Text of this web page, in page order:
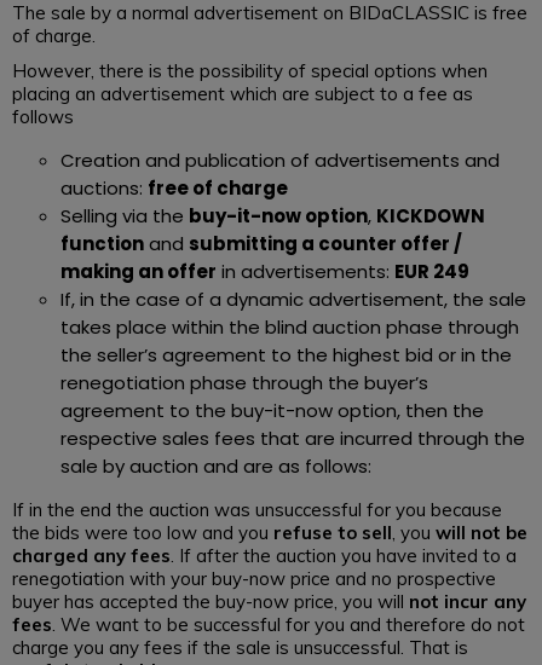
The sale by a normal advertisement on BIDaCLASSIC is free
of charge.
However, there is the possibility of special options when
placing an advertisement which are subject to a fee as
follows
Creation and publication of advertisements and
auctions: free of charge
Selling via the buy-it-now option, KICKDOWN
functionand submitting a counter offer /
making an offer in advertisements: EUR 249
If, in the case of a dynamic advertisement, the sale
takes place within the blind auction phase through
the seller’s agreement to the highest bid or in the
renegotiation phase through the buyer’s
agreement to the buy-it-now option, then the
respective sales fees that are incurred through the
sale by auction and are as follows:
If in the end the auction was unsuccessful for you because
the bids were too low and you refuse to sell, you will not be
charged any fees. If after the auction you have invited to a
renegotiation with your buy-now price and no prospective
buyer has accepted the buy-now price, you will not incur any
fees. We want to be successful for you and therefore do not
charge you any fees if the sale is unsuccessful. That is